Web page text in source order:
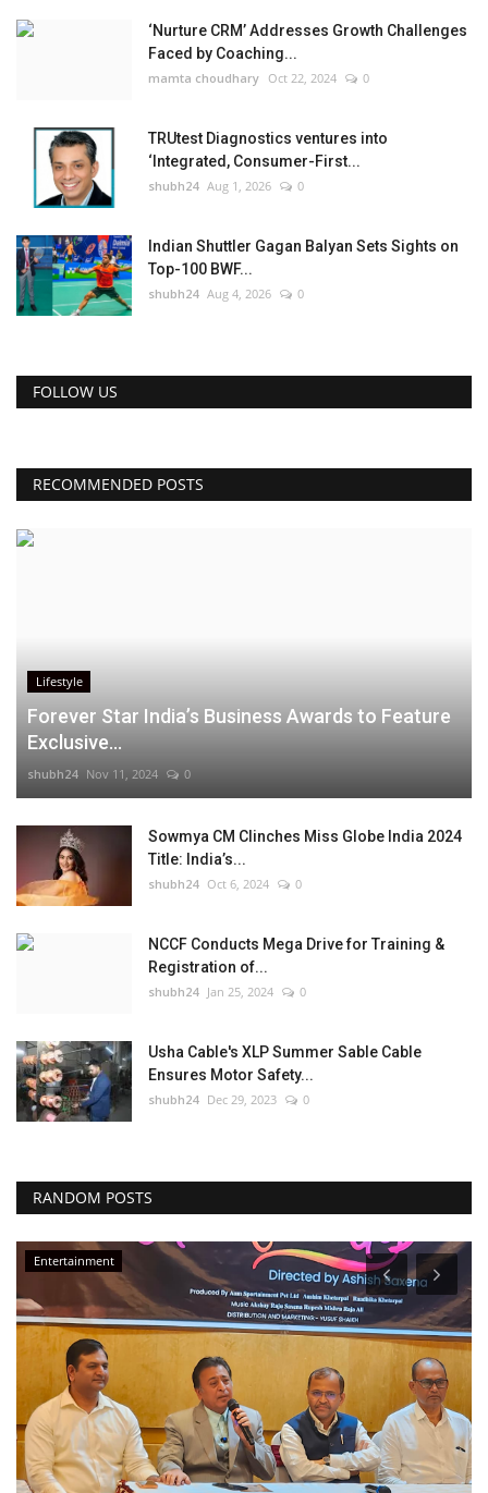
‘Nurture CRM’ Addresses Growth Challenges
Faced by Coaching...
mamta choudhary Oct 22, 2024 0
TRUtest Diagnostics ventures into
‘Integrated, Consumer-First...
shubh24 Aug 1, 2026 0
Indian Shuttler Gagan Balyan Sets Sights on
Top-100 BWF...
shubh24 Aug 4, 2026 0
FOLLOW US
RECOMMENDED POSTS
Lifestyle
Forever Star India’s Business Awards to Feature
Exclusive...
shubh24 Nov 11, 2024 0
Sowmya CM Clinches Miss Globe India 2024
Title: India’s...
shubh24 Oct 6, 2024 0
NCCF Conducts Mega Drive for Training &
Registration of...
shubh24 Jan 25, 2024 0
Usha Cable's XLP Summer Sable Cable
Ensures Motor Safety...
shubh24 Dec 29, 2023 0
RANDOM POSTS
Entertainment